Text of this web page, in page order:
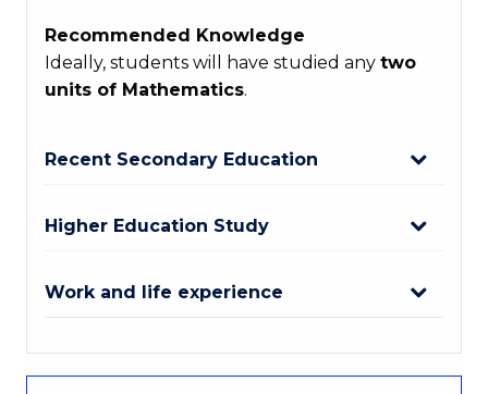
Recommended Knowledge
Ideally, students will have studied any two
units of Mathematics.
Recent Secondary Education
Higher Education Study
Work and life experience